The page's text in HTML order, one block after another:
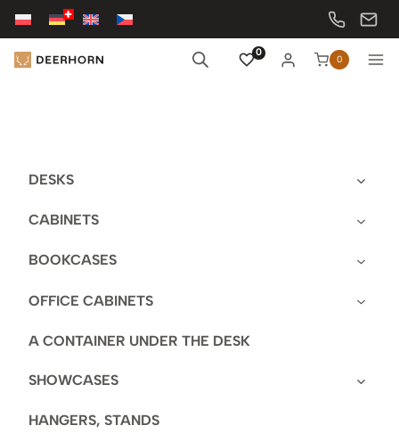
Skip
content
0
0
DESKS
CABINETS
BOOKCASES
OFFICE CABINETS
A CONTAINER UNDER THE DESK
SHOWCASES
HANGERS, STANDS